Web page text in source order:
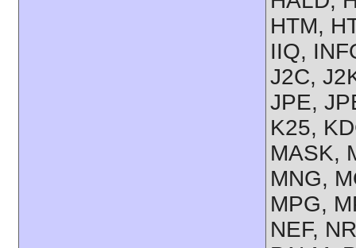
HTM,
IIQ,
J2C,
JPE,
K25,
MASK,
MNG,
MPG,
NEF,